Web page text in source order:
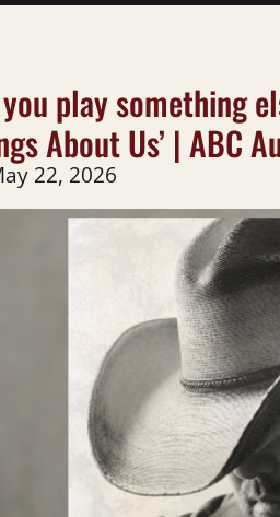
play something
About Us’ |
22, 2026